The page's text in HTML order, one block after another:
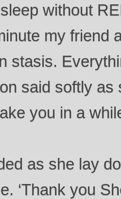
without
my friend
stasis.
said softly
you in a
as she lay
‘Thank you